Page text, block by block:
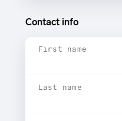
Contact info
First name
Last name